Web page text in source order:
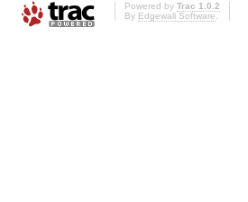
Powered by Trac 1.0.2
By Edgewall Software.